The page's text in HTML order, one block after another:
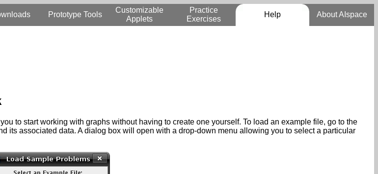
Prototype Tools
Customizable
Applets
Practice
Exercises
Help About AIspace
to start working with graphs without having to create one yourself. To load an example file, go to the
its associated data. A dialog box will open with a drop-down menu allowing you to select a particular